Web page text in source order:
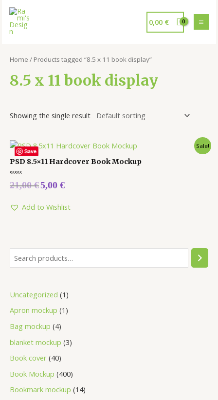
0,00 €
Uncategorized 1
Apron mockup 1
Bag mockup 4
blanket mockup 3
Book cover 40
Book Mockup 400
Bookmark mockup 14
Home / Products tagged “8.5 x 11 book display”
8.5 x 11 book display
Showing the single result
Save
Sale!
PSD 8.5×11 Hardcover Book Mockup
Rated
0
5
21,00€5,00 €
Add to Wishlist